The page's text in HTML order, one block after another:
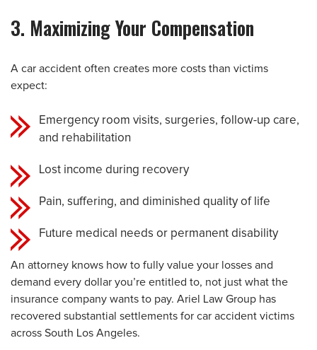
3. Maximizing Your Compensation
A car accident often creates more costs than victims
expect:
Emergency room visits, surgeries, follow-up care,
and rehabilitation
Lost income during recovery
Pain, suffering, and diminished quality of life
Future medical needs or permanent disability
An attorney knows how to fully value your losses and
demand every dollar you’re entitled to, not just what the
insurance company wants to pay. Ariel Law Group has
recovered substantial settlements for car accident victims
across South Los Angeles.